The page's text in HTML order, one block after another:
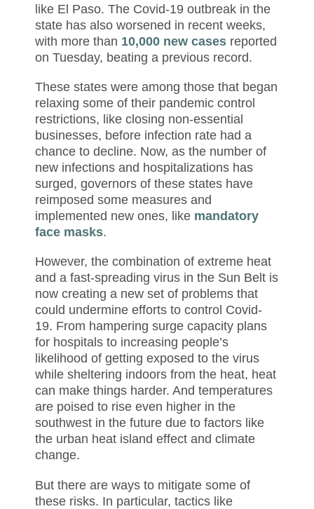
like El Paso. The Covid-19 outbreak in the
state has also worsened in recent weeks,
with more than 10,000 new cases reported
on Tuesday, beating a previous record.
These states were among those that began
relaxing some of their pandemic control
restrictions, like closing non-essential
businesses, before infection rate had a
chance to decline. Now, as the number of
new infections and hospitalizations has
surged, governors of these states have
reimposed some measures and
implemented new ones, like mandatory
face masks.
However, the combination of extreme heat
and a fast-spreading virus in the Sun Belt is
now creating a new set of problems that
could undermine efforts to control Covid-
19. From hampering surge capacity plans
for hospitals to increasing people’s
likelihood of getting exposed to the virus
while sheltering indoors from the heat, heat
can make things harder. And temperatures
are poised to rise even higher in the
southwest in the future due to factors like
the urban heat island effect and climate
change.
But there are ways to mitigate some of
these risks. In particular, tactics like